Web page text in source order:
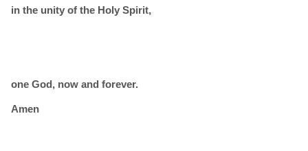
in the unity of the Holy Spirit,
one God, now and forever.
Amen